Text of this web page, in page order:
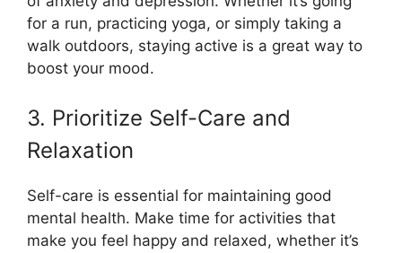
for a run, practicing yoga, or simply taking a
walk outdoors, staying active is a great way to
boost your mood.
3. Prioritize Self-Care and
Relaxation
Self-care is essential for maintaining good
mental health. Make time for activities that
make you feel happy and relaxed, whether it’s